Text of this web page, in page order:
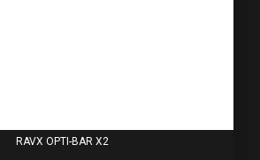
RAVX OPTI-BAR X2